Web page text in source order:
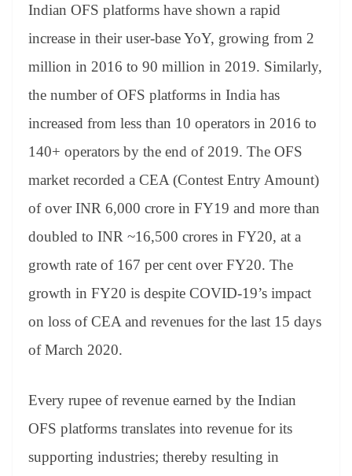
Indian OFS platforms have shown a rapid
increase in their user-base YoY, growing from 2
million in 2016 to 90 million in 2019. Similarly,
the number of OFS platforms in India has
increased from less than 10 operators in 2016 to
140+ operators by the end of 2019. The OFS
market recorded a CEA (Contest Entry Amount)
of over INR 6,000 crore in FY19 and more than
doubled to INR ~16,500 crores in FY20, at a
growth rate of 167 per cent over FY20. The
growth in FY20 is despite COVID-19’s impact
on loss of CEA and revenues for the last 15 days
of March 2020.
Every rupee of revenue earned by the Indian
OFS platforms translates into revenue for its
supporting industries; thereby resulting in